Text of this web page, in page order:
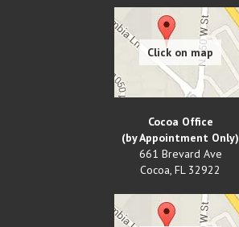
Cocoa Office
(by Appointment Only)
661 Brevard Ave
Cocoa, FL 32922